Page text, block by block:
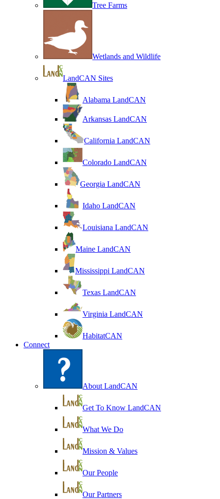
Tree Farms
Wetlands and Wildlife
LandCAN Sites
Alabama LandCAN
Arkansas LandCAN
California LandCAN
Colorado LandCAN
Georgia LandCAN
Idaho LandCAN
Louisiana LandCAN
Maine LandCAN
Mississippi LandCAN
Texas LandCAN
Virginia LandCAN
HabitatCAN
Connect
About LandCAN
Get To Know LandCAN
What We Do
Mission & Values
Our People
Our Partners